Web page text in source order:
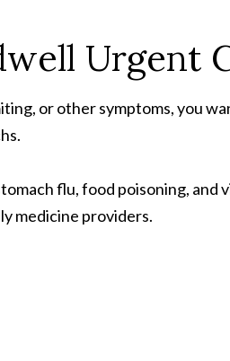
Urgent
or other symptoms, you
flu, food poisoning, and
medicine providers.